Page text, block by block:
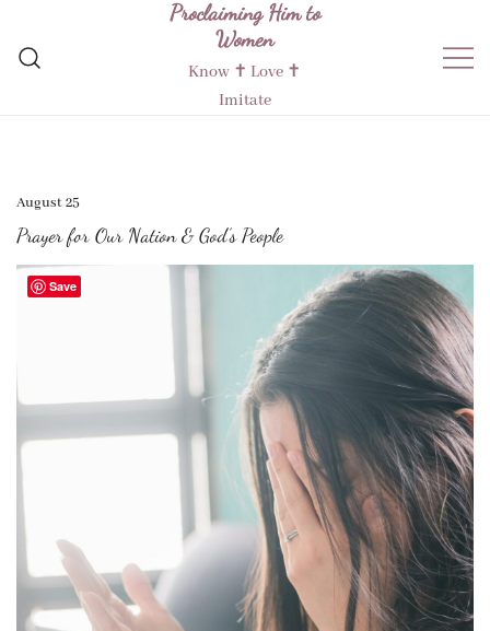
content
Proclaiming Him to
Women
Know ✝︎ Love ✝︎
Imitate
August 25
Prayer for Our Nation & God’s People
Save